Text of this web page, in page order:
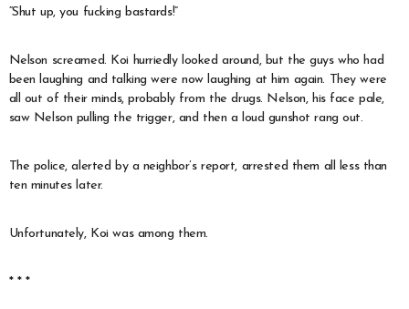
“Shut up, you fucking bastards!”
Nelson screamed. Koi hurriedly looked around, but the guys who had
been laughing and talking were now laughing at him again. They were
all out of their minds, probably from the drugs. Nelson, his face pale,
saw Nelson pulling the trigger, and then a loud gunshot rang out.
The police, alerted by a neighbor’s report, arrested them all less than
ten minutes later.
Unfortunately, Koi was among them.
* * *